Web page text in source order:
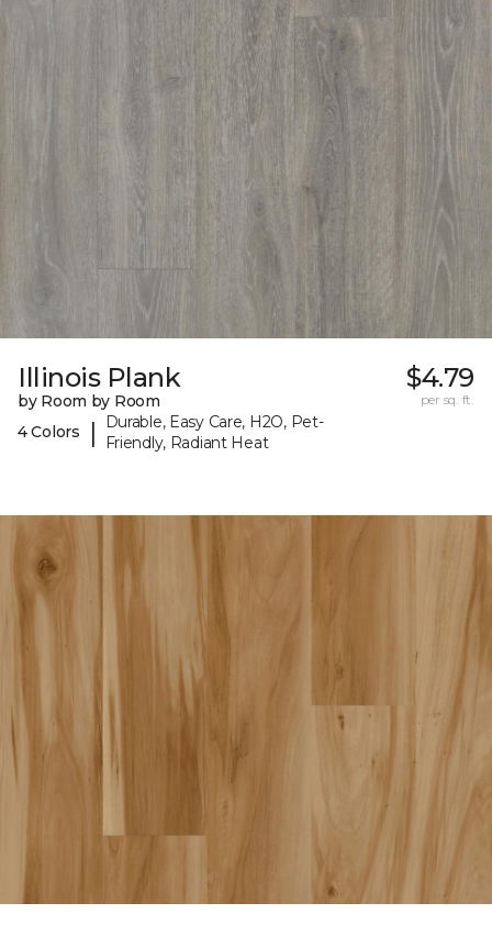
Illinois Plank
by Room by Room
4 Colors
|
Durable, Easy Care, H2O, Pet-
Friendly, Radiant Heat
$4.79
per sq. ft.